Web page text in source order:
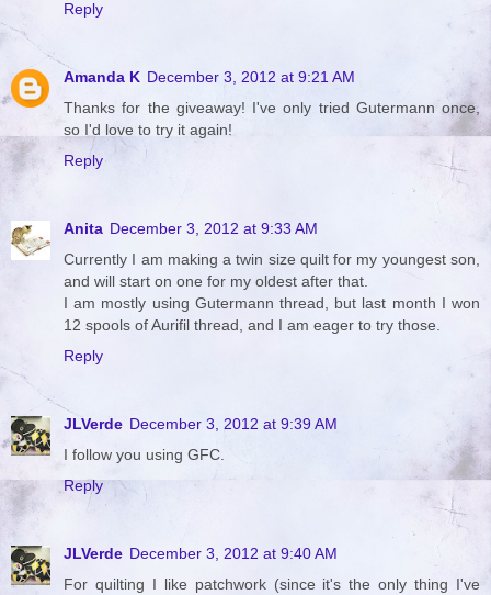
Reply
Amanda K December 3, 2012 at 9:21 AM
Thanks for the giveaway! I've only tried Gutermann once,
so I'd love to try it again!
Reply
Anita December 3, 2012 at 9:33 AM
Currently I am making a twin size quilt for my youngest son,
and will start on one for my oldest after that.
I am mostly using Gutermann thread, but last month I won
12 spools of Aurifil thread, and I am eager to try those.
Reply
JLVerde December 3, 2012 at 9:39 AM
I follow you using GFC.
Reply
JLVerde December 3, 2012 at 9:40 AM
For quilting I like patchwork (since it's the only thing I've